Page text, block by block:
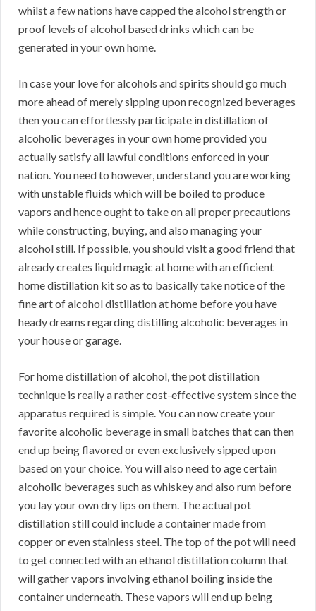
whilst a few nations have capped the alcohol strength or
proof levels of alcohol based drinks which can be
generated in your own home.
In case your love for alcohols and spirits should go much
more ahead of merely sipping upon recognized beverages
then you can effortlessly participate in distillation of
alcoholic beverages in your own home provided you
actually satisfy all lawful conditions enforced in your
nation. You need to however, understand you are working
with unstable fluids which will be boiled to produce
vapors and hence ought to take on all proper precautions
while constructing, buying, and also managing your
alcohol still. If possible, you should visit a good friend that
already creates liquid magic at home with an efficient
home distillation kit so as to basically take notice of the
fine art of alcohol distillation at home before you have
heady dreams regarding distilling alcoholic beverages in
your house or garage.
For home distillation of alcohol, the pot distillation
technique is really a rather cost-effective system since the
apparatus required is simple. You can now create your
favorite alcoholic beverage in small batches that can then
end up being flavored or even exclusively sipped upon
based on your choice. You will also need to age certain
alcoholic beverages such as whiskey and also rum before
you lay your own dry lips on them. The actual pot
distillation still could include a container made from
copper or even stainless steel. The top of the pot will need
to get connected with an ethanol distillation column that
will gather vapors involving ethanol boiling inside the
container underneath. These vapors will end up being